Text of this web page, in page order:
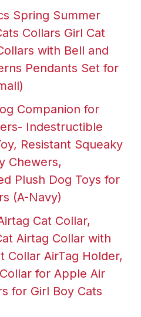
Spring Summer
Collars Girl Cat
with Bell and
Pendants Set for
Companion for
Indestructible
Resistant Squeaky
Chewers,
Plush Dog Toys for
(A-Navy)
Cat Collar,
Airtag Collar with
Collar AirTag Holder,
for Apple Air
for Girl Boy Cats